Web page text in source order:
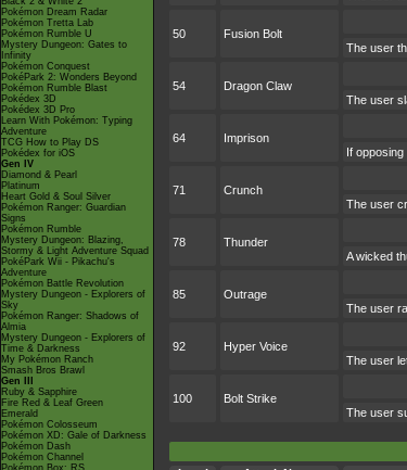
Pokémon Dream Radar
Pokémon Tretta Lab
Pokémon Rumble U
Mystery Dungeon: Gates to
Infinity
Pokémon Conquest
PokéPark 2: Wonders Beyond
Pokémon Rumble Blast
Pokédex 3D
Pokédex 3D Pro
Learn With Pokémon: Typing
Adventure
TCG How to Play DS
Pokédex for iOS
Gen IV
Diamond & Pearl
Platinum
Heart Gold & Soul Silver
Pokémon Ranger: Guardian
Signs
Pokémon Rumble
Mystery Dungeon: Blazing,
Stormy & Light Adventure Squad
PokéPark Wii - Pikachu's
Adventure
Pokémon Battle Revolution
Mystery Dungeon - Explorers of
Sky
Pokémon Ranger: Shadows of
Almia
Mystery Dungeon - Explorers of
Time & Darkness
My Pokémon Ranch
Smash Bros Brawl
Gen III
Ruby & Sapphire
Fire Red & Leaf Green
Emerald
Pokémon Colosseum
Pokémon XD: Gale of Darkness
Pokémon Dash
Pokémon Channel
Pokémon Box: RS
50 Fusion Bolt
The user
54 Dragon Claw
The user
64 Imprison
If
71 Crunch
The user
78 Thunder
A wicked
85 Outrage
The user
92 Hyper Voice
The user
100 Bolt Strike
The user